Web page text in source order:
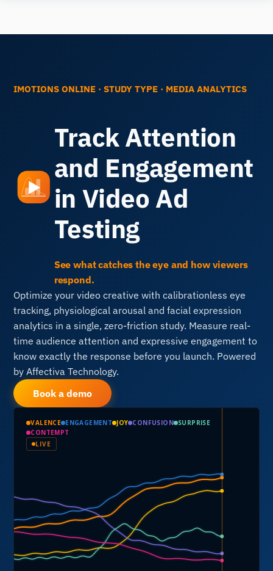
IMOTIONS ONLINE · STUDY TYPE · MEDIA ANALYTICS
Track Attention
and Engagement
in Video Ad
Testing
See what catches the eye and how viewers
respond.
Optimize your video creative with calibrationless eye
tracking, physiological arousal and facial expression
analytics in a single, zero-friction study. Measure real-
time audience attention and expressive engagement to
know exactly the response before you launch. Powered
by Affectiva Technology.
Book a demo
VALENCE ENGAGEMENT JOY CONFUSION SURPRISE
CONTEMPT
LIVE